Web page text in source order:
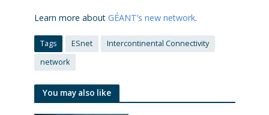
Learn more about GÉANT’s new network.
Tags ESnet
Intercontinental Connectivity
network
You may also like